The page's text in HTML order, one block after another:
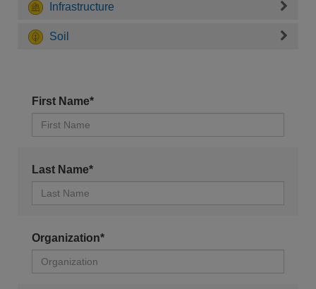
Infrastructure
Soil
First Name*
Last Name*
Organization*